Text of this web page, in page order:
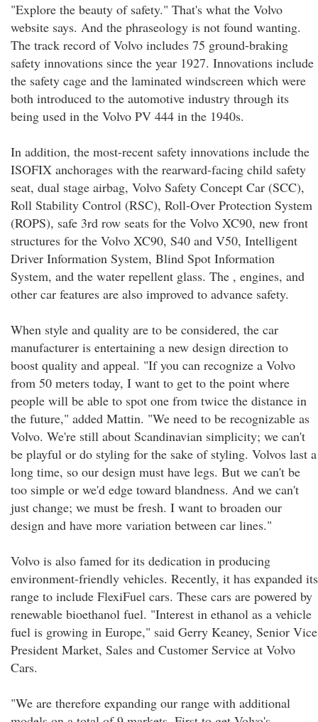
"Explore the beauty of safety." That's what the Volvo
website says. And the phraseology is not found wanting.
The track record of Volvo includes 75 ground-braking
safety innovations since the year 1927. Innovations include
the safety cage and the laminated windscreen which were
both introduced to the automotive industry through its
being used in the Volvo PV 444 in the 1940s.
In addition, the most-recent safety innovations include the
ISOFIX anchorages with the rearward-facing child safety
seat, dual stage airbag, Volvo Safety Concept Car (SCC),
Roll Stability Control (RSC), Roll-Over Protection System
(ROPS), safe 3rd row seats for the Volvo XC90, new front
structures for the Volvo XC90, S40 and V50, Intelligent
Driver Information System, Blind Spot Information
System, and the water repellent glass. The , engines, and
other car features are also improved to advance safety.
When style and quality are to be considered, the car
manufacturer is entertaining a new design direction to
boost quality and appeal. "If you can recognize a Volvo
from 50 meters today, I want to get to the point where
people will be able to spot one from twice the distance in
the future," added Mattin. "We need to be recognizable as
Volvo. We're still about Scandinavian simplicity; we can't
be playful or do styling for the sake of styling. Volvos last a
long time, so our design must have legs. But we can't be
too simple or we'd edge toward blandness. And we can't
just change; we must be fresh. I want to broaden our
design and have more variation between car lines."
Volvo is also famed for its dedication in producing
environment-friendly vehicles. Recently, it has expanded its
range to include FlexiFuel cars. These cars are powered by
renewable bioethanol fuel. "Interest in ethanol as a vehicle
fuel is growing in Europe," said Gerry Keaney, Senior Vice
President Market, Sales and Customer Service at Volvo
Cars.
"We are therefore expanding our range with additional